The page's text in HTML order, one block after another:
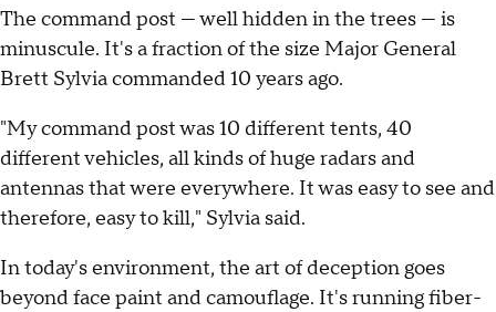
The command post — well hidden in the trees — is
minuscule. It's a fraction of the size Major General
Brett Sylvia commanded 10 years ago.
"My command post was 10 different tents, 40
different vehicles, all kinds of huge radars and
antennas that were everywhere. It was easy to see and
therefore, easy to kill," Sylvia said.
In today's environment, the art of deception goes
beyond face paint and camouflage. It's running fiber-